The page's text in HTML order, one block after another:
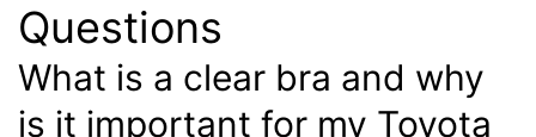
Questions
What is a clear bra and why
is it important for my Toyota